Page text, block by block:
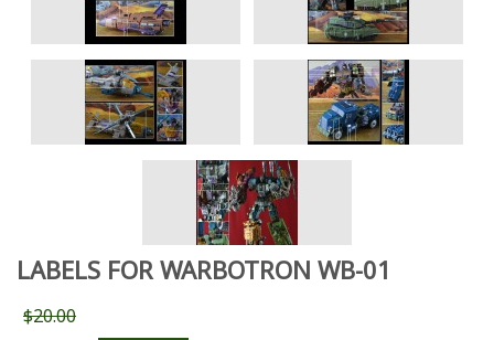
LABELS FOR WARBOTRON WB-01
$20.00